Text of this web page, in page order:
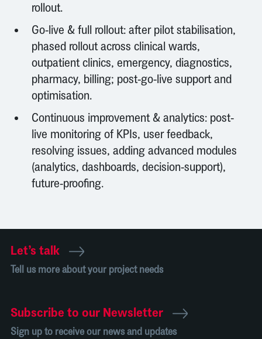
rollout.
Go-live & full rollout: after pilot stabilisation,
phased rollout across clinical wards,
outpatient clinics, emergency, diagnostics,
pharmacy, billing; post-go-live support and
optimisation.
Continuous improvement & analytics: post-
live monitoring of KPIs, user feedback,
resolving issues, adding advanced modules
(analytics, dashboards, decision-support),
future-proofing.
Let’s talk
Tell us more about your project needs
Subscribe to our Newsletter
Sign up to receive our news and updates